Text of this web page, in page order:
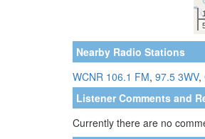
Nearby Radio Stations
WCNR 106.1 FM, 97.5 3WV,
Listener Comments and
Currently there are no